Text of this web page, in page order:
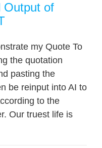
Output of
my Quote To
the quotation
pasting the
be reinput into AI to
to the
Our truest life is